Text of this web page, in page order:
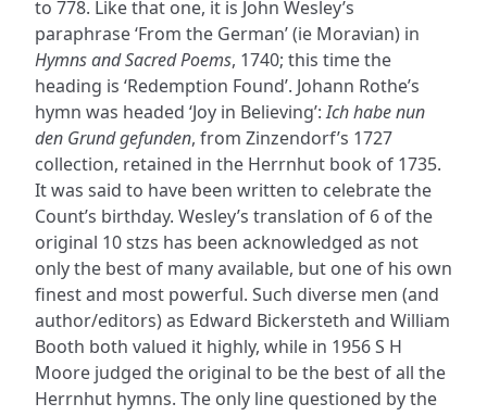
to 778. Like that one, it is John Wesley’s
paraphrase ‘From the German’ (ie Moravian) in
Hymns and Sacred Poems, 1740; this time the
heading is ‘Redemption Found’. Johann Rothe’s
hymn was headed ‘Joy in Believing’:Ich habe nun
den Grund gefunden, from Zinzendorf’s 1727
collection, retained in the Herrnhut book of 1735.
It was said to have been written to celebrate the
Count’s birthday. Wesley’s translation of 6 of the
original 10 stzs has been acknowledged as not
only the best of many available, but one of his own
finest and most powerful. Such diverse men (and
author/editors) as Edward Bickersteth and William
Booth both valued it highly, while in 1956 S H
Moore judged the original to be the best of all the
Herrnhut hymns. The only line questioned by the